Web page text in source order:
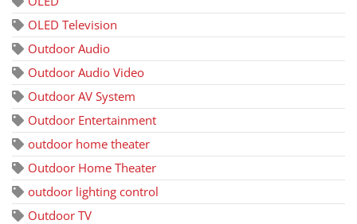
OLED Television
Outdoor Audio
Outdoor Audio Video
Outdoor AV System
Outdoor Entertainment
outdoor home theater
Outdoor Home Theater
outdoor lighting control
Outdoor TV